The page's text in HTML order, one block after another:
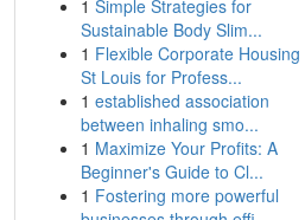
1 Simple Strategies for
Sustainable Body Slim...
1 Flexible Corporate Housing
St Louis for Profess...
1 established association
between inhaling smo...
1 Maximize Your Profits: A
Beginner's Guide to Cl...
1 Fostering more powerful